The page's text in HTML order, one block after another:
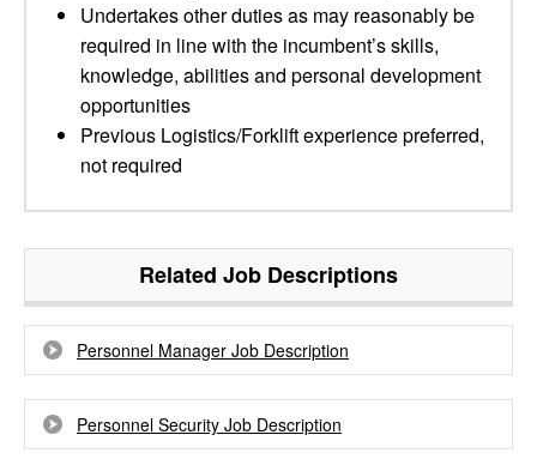
Undertakes other duties as may reasonably be
required in line with the incumbent’s skills,
knowledge, abilities and personal development
opportunities
Previous Logistics/Forklift experience preferred,
not required
Related Job Descriptions
Personnel Manager Job Description
Personnel Security Job Description